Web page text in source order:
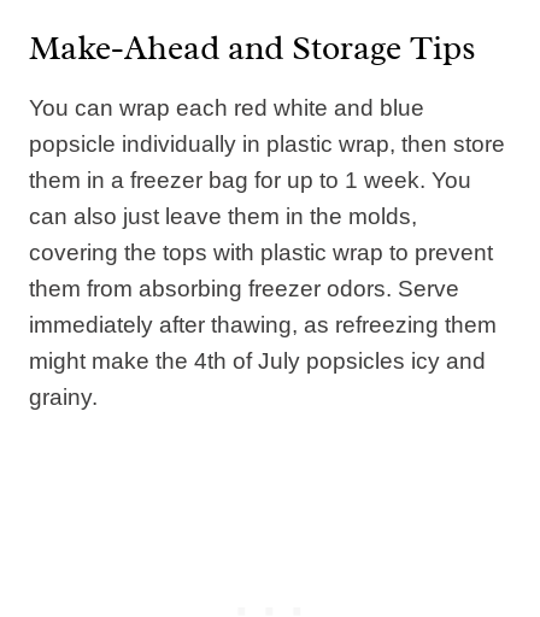
Make-Ahead and Storage Tips
You can wrap each red white and blue
popsicle individually in plastic wrap, then store
them in a freezer bag for up to 1 week. You
can also just leave them in the molds,
covering the tops with plastic wrap to prevent
them from absorbing freezer odors. Serve
immediately after thawing, as refreezing them
might make the 4th of July popsicles icy and
grainy.